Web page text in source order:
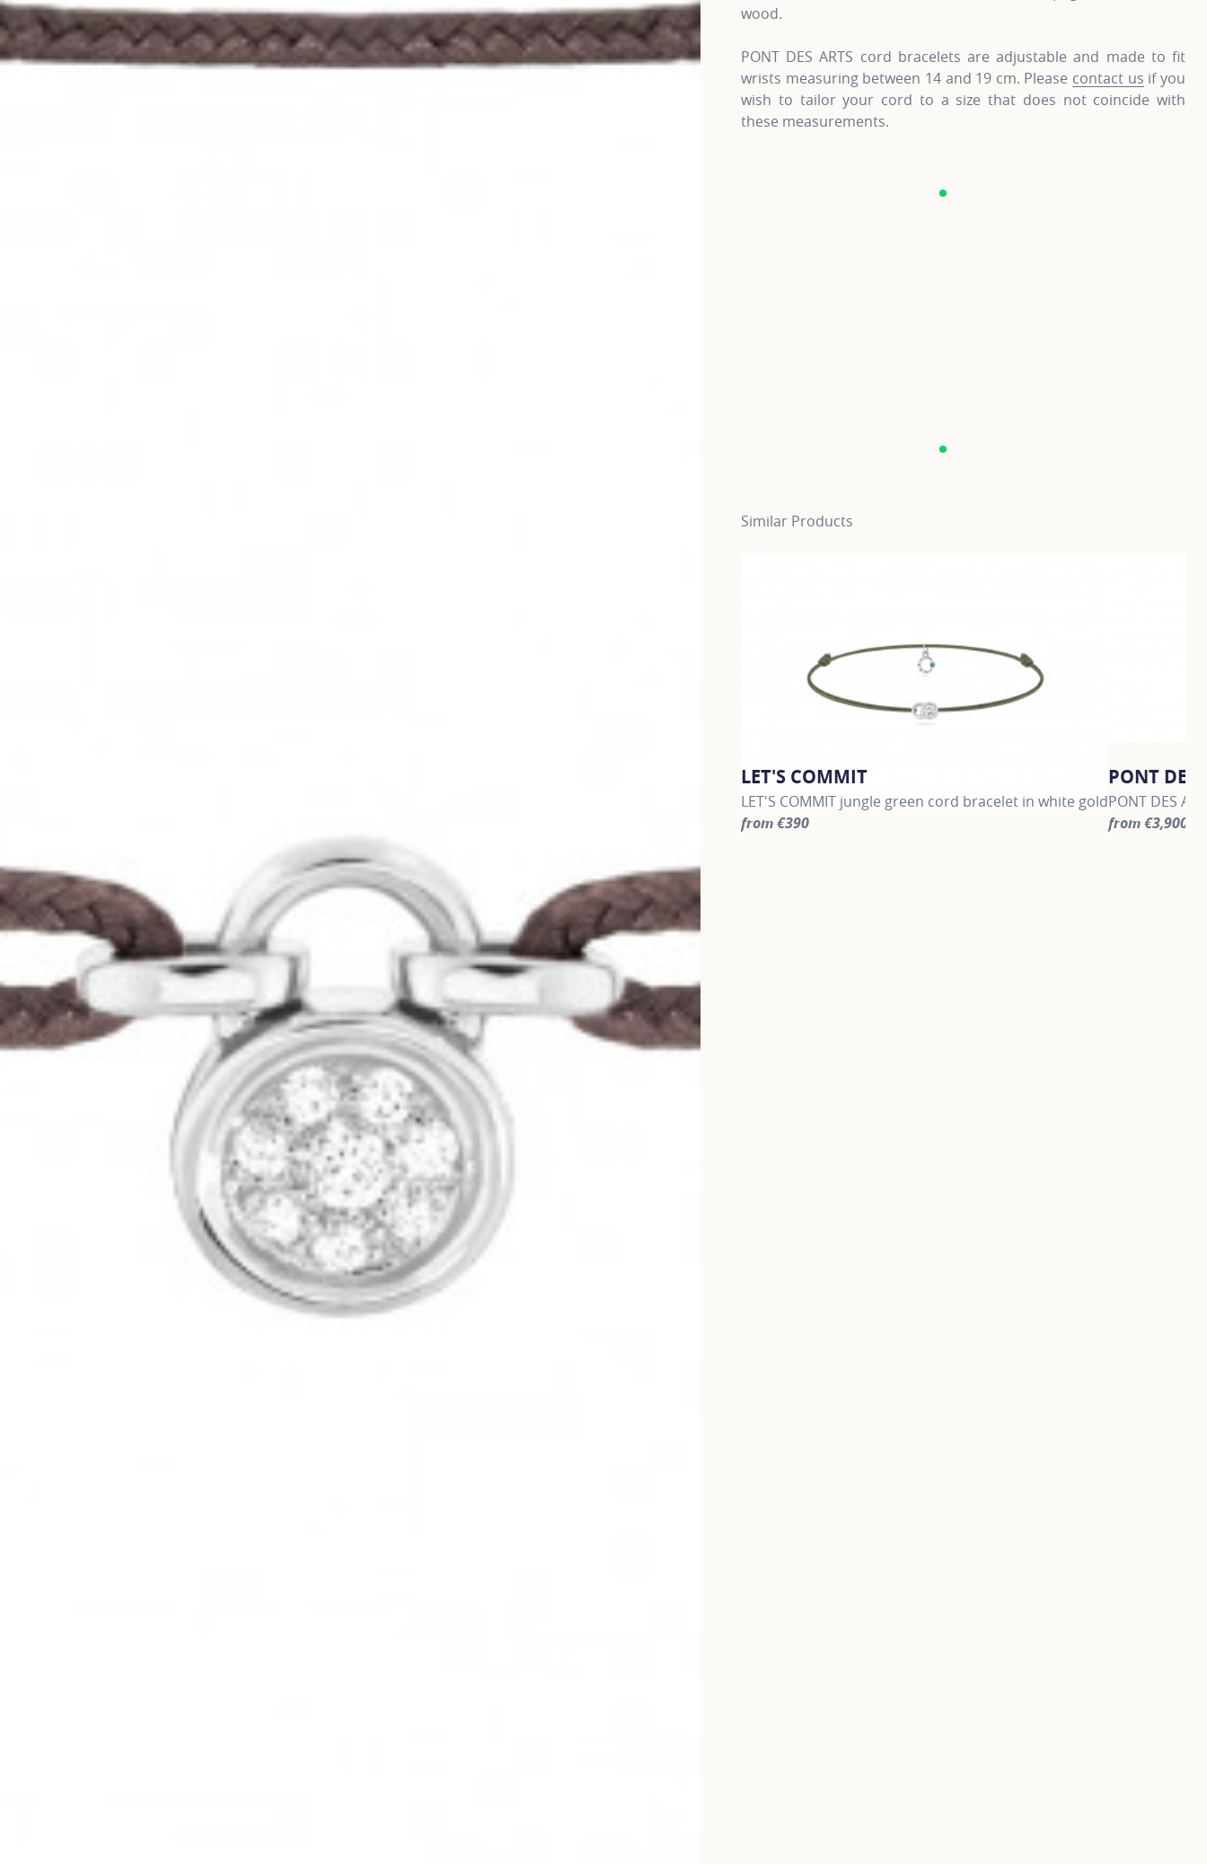
wood.
PONT DES ARTS cord bracelets are adjustable and made to fit
wrists measuring between 14 and 19 cm. Please contact us if you
wish to tailor your cord to a size that does not coincide with
these measurements.
Similar Products
LET'S COMMIT
LET'S COMMIT jungle green cord bracelet in white gold
from €390
PONT DES
PONT DES
from €3,900